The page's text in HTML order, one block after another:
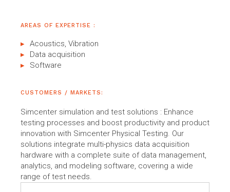
AREAS OF EXPERTISE :
Acoustics, Vibration
Data acquisition
Software
CUSTOMERS / MARKETS:
Simcenter simulation and test solutions : Enhance
testing processes and boost productivity and product
innovation with Simcenter Physical Testing. Our
solutions integrate multi-physics data acquisition
hardware with a complete suite of data management,
analytics, and modeling software, covering a wide
range of test needs.